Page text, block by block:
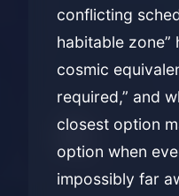
conflicting
habitable zone”
cosmic
required,” and
closest option
option when
impossibly far